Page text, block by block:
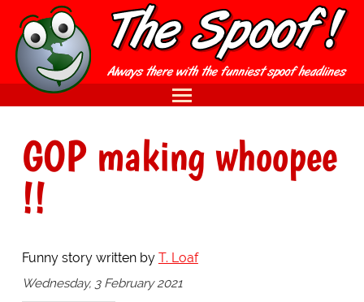
GOP making whoopee
!!
Funny story written by T. Loaf
Wednesday, 3 February 2021